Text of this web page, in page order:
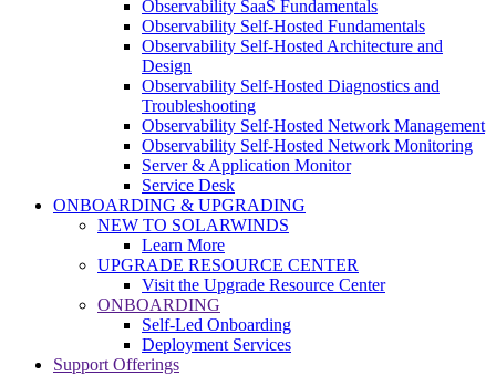
Observability SaaS Fundamentals
Observability Self-Hosted Fundamentals
Observability Self-Hosted Architecture and
Design
Observability Self-Hosted Diagnostics and
Troubleshooting
Observability Self-Hosted Network Management
Observability Self-Hosted Network Monitoring
Server & Application Monitor
Service Desk
ONBOARDING & UPGRADING
NEW TO SOLARWINDS
Learn More
UPGRADE RESOURCE CENTER
Visit the Upgrade Resource Center
ONBOARDING
Self-Led Onboarding
Deployment Services
Support Offerings